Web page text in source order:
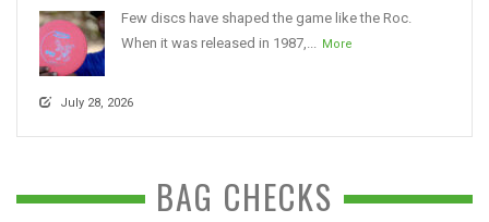
Few discs have shaped the game like the Roc.
When it was released in 1987,...
More
July 28, 2026
BAG CHECKS